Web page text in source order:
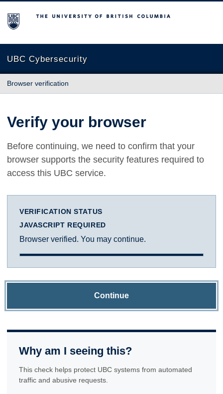
The University of British Columbia
UBC Cybersecurity
Browser verification
Verify your browser
Before continuing, we need to confirm that your
browser supports the security features required to
access this UBC service.
VERIFICATION STATUS
JAVASCRIPT REQUIRED
Browser verified. You may continue.
Continue
Why am I seeing this?
This check helps protect UBC systems from automated
traffic and abusive requests.